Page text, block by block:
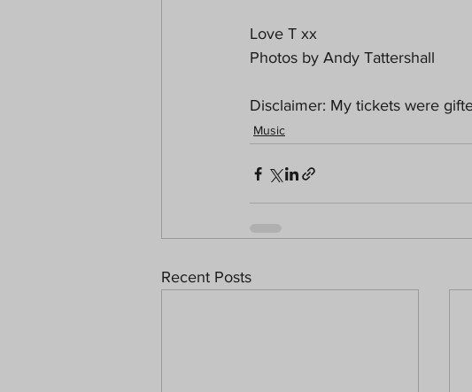
Love T xx
Photos by Andy Tattershall
Disclaimer: My tickets were
Music
Recent Posts